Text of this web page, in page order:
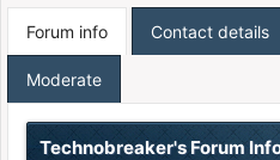
Forum info Contact details
Moderate
Technobreaker's Forum